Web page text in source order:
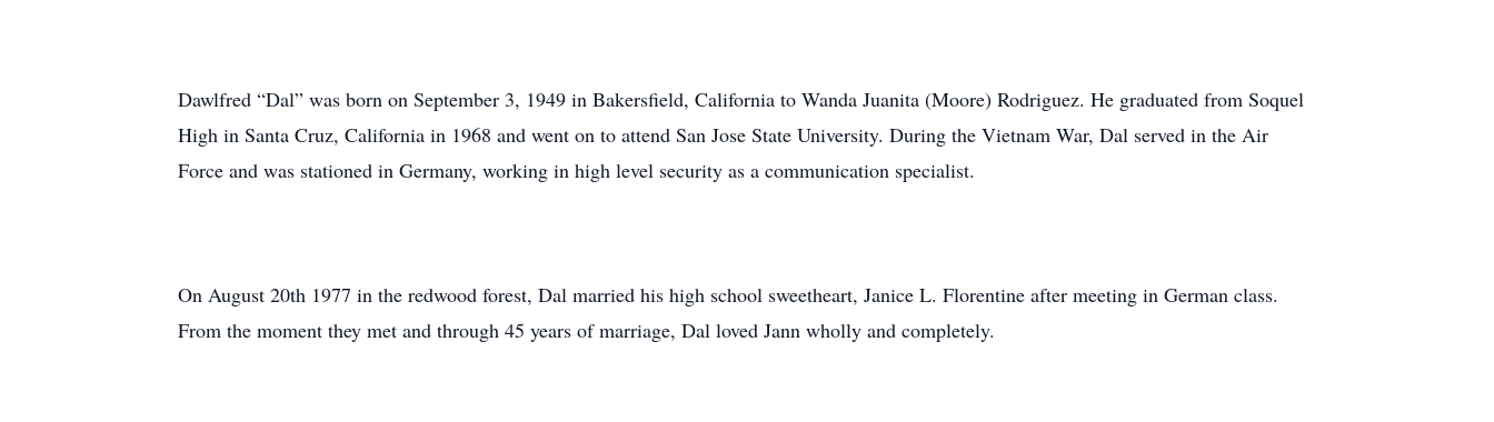
Dawlfred “Dal” was born on September 3, 1949 in Bakersfield, California to Wanda Juanita (Moore) Rodriguez. He graduated from Soquel
High in Santa Cruz, California in 1968 and went on to attend San Jose State University. During the Vietnam War, Dal served in the Air
Force and was stationed in Germany, working in high level security as a communication specialist.
On August 20th 1977 in the redwood forest, Dal married his high school sweetheart, Janice L. Florentine after meeting in German class.
From the moment they met and through 45 years of marriage, Dal loved Jann wholly and completely.